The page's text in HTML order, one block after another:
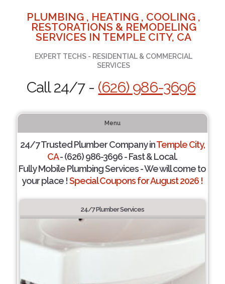
PLUMBING , HEATING , COOLING ,
RESTORATIONS & REMODELING
SERVICES IN TEMPLE CITY, CA
EXPERT TECHS - RESIDENTIAL & COMMERCIAL
SERVICES
Call 24/7 - (626) 986-3696
Menu
24/7 Trusted Plumber Company inTemple City,
CA- (626) 986-3696 - Fast & Local.
Fully Mobile Plumbing Services - We will come to
your place !Special Coupons for August 2026 !
24/7 Plumber Services